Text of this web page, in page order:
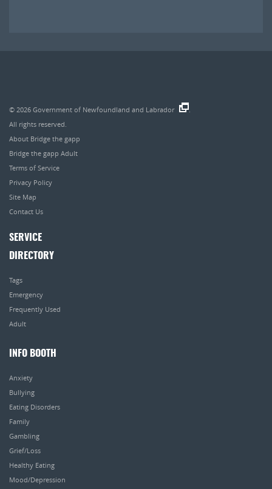
© 2026 Government of Newfoundland and Labrador
All rights reserved.
About Bridge the gapp
Bridge the gapp Adult
Terms of Service
Privacy Policy
Site Map
Contact Us
SERVICE
DIRECTORY
Tags
Emergency
Frequently Used
Adult
INFO BOOTH
Anxiety
Bullying
Eating Disorders
Family
Gambling
Grief/Loss
Healthy Eating
Mood/Depression